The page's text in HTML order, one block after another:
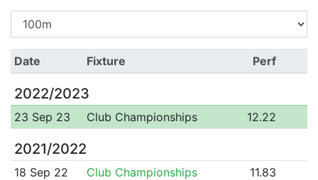
Date Fixture Perf
2022/2023
23 Sep 23 Club Championships 12.22
2021/2022
18 Sep 22 Club Championships
11.83